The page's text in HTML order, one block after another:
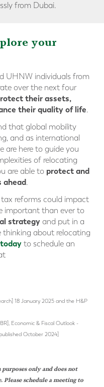
from Dubai.
your
UHNW individuals from
over the next four
their assets,
their quality of life.
that global mobility
and as international
are here to guide you
of relocating
are able to protect and
ahead.
reforms could impact
important than ever to
strategy and put in a
thinking about relocating
to schedule an
18 January 2025 and the H&P
Economic & Fiscal Outlook -
October 2024]
only and does not
schedule a meeting to